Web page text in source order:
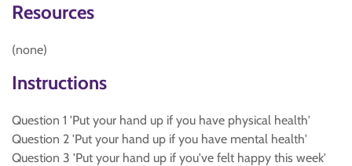
Resources
(none)
Instructions
Question 1 'Put your hand up if you have physical health'
Question 2 'Put your hand up if you have mental health'
Question 3 'Put your hand up if you've felt happy this week'